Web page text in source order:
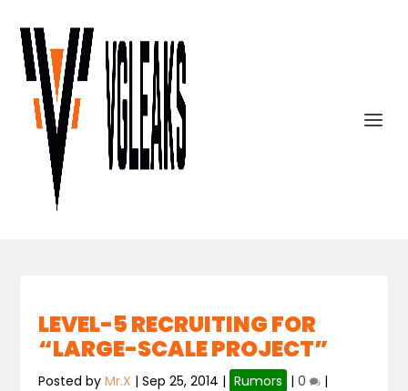
LEVEL-5 RECRUITING FOR
“LARGE-SCALE PROJECT”
Posted byMr.X |Sep 25, 2014 | Rumors |0 |